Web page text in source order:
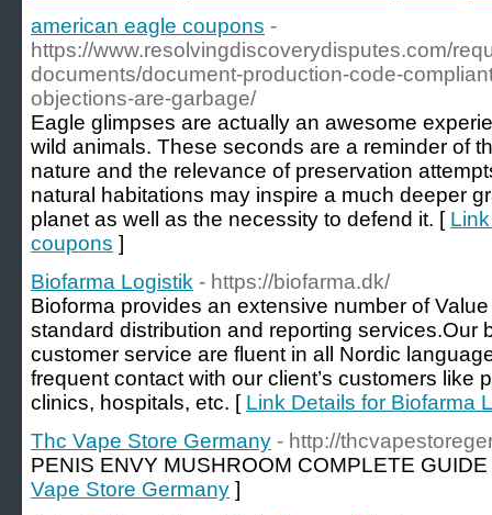
american eagle coupons -
https://www.resolvingdiscoverydisputes.com/
documents/document-production-code-
objections-are-garbage/
Eagle glimpses are actually an awesome
wild animals. These seconds are a reminder of
nature and the relevance of preservation
natural habitations may inspire a much deeper
planet as well as the necessity to defend it. [
coupons ]
Biofarma Logistik - https://biofarma.dk/
Bioforma provides an extensive number of
standard distribution and reporting services.Our
customer service are fluent in all Nordic
frequent contact with our client’s customers like
clinics, hospitals, etc. [ Link Details for Biofarma
Thc Vape Store Germany - http://
PENIS ENVY MUSHROOM COMPLETE
Vape Store Germany ]